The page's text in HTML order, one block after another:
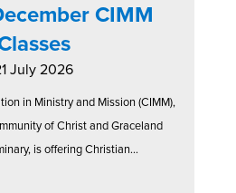
CIMM
July 2026
in Ministry and Mission (CIMM),
of Christ and Graceland
is offering Christian...